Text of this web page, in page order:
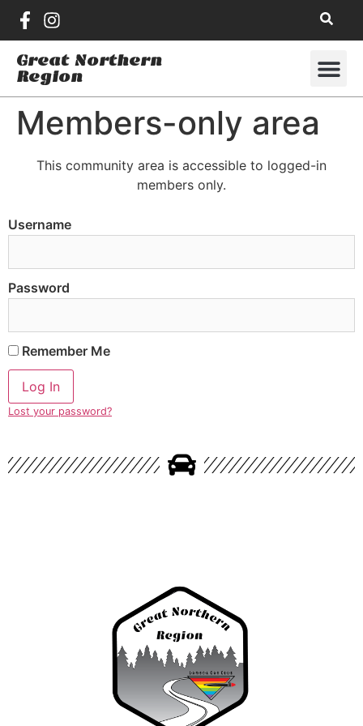
Great Northern
Region
Members-only area
This community area is accessible to logged-in
members only.
Username
Password
Remember Me
Lost your password?